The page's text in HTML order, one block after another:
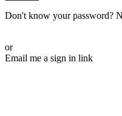
Don't know your password?
or
Email me a sign in link